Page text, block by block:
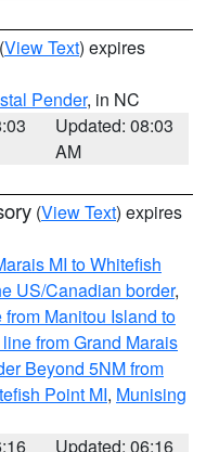
(View Text) expires
Pender, in NC
Updated: 08:03
AM
(View Text) expires
MI to Whitefish
US/Canadian border,
Manitou Island to
from Grand Marais
Beyond 5NM from
Point MI, Munising
Updated: 06:16